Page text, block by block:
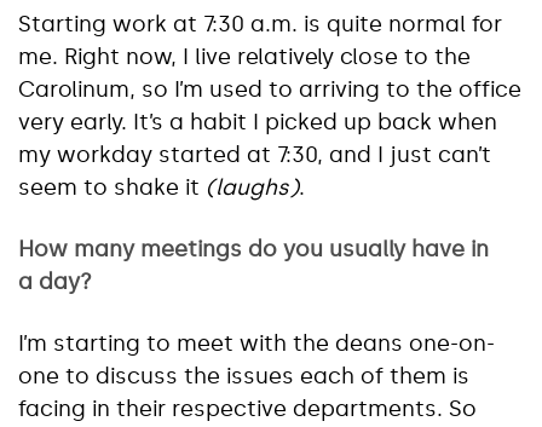
Starting work at 7:30 a.m. is quite normal for
me. Right now, I live relatively close to the
Carolinum, so I’m used to arriving to the office
very early. It’s a habit I picked up back when
my workday started at 7:30, and I just can’t
seem to shake it (laughs).
How many meetings do you usually have in
a day?
I’m starting to meet with the deans one-on-
one to discuss the issues each of them is
facing in their respective departments. So